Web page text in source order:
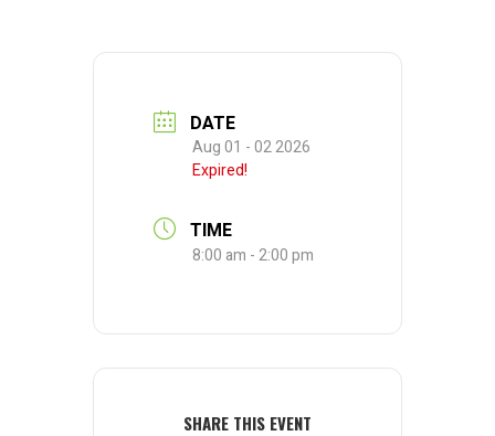
DATE
Aug 01 - 02 2026
Expired!
TIME
8:00 am - 2:00 pm
SHARE THIS EVENT